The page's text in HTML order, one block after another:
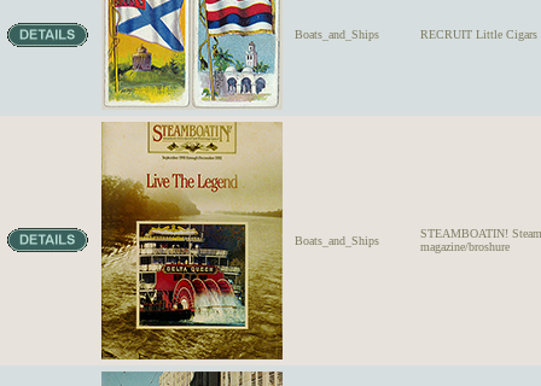
Boats_and_Ships RECRUIT Little Cigars
Boats_and_Ships
STEAMBOATIN!
magazine/broshure